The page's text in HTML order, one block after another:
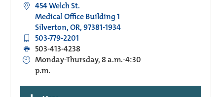
454 Welch St.
Medical Office Building 1
Silverton, OR, 97381-1934
503-779-2201
503-413-4238
Monday-Thursday, 8 a.m.-4:30
p.m.